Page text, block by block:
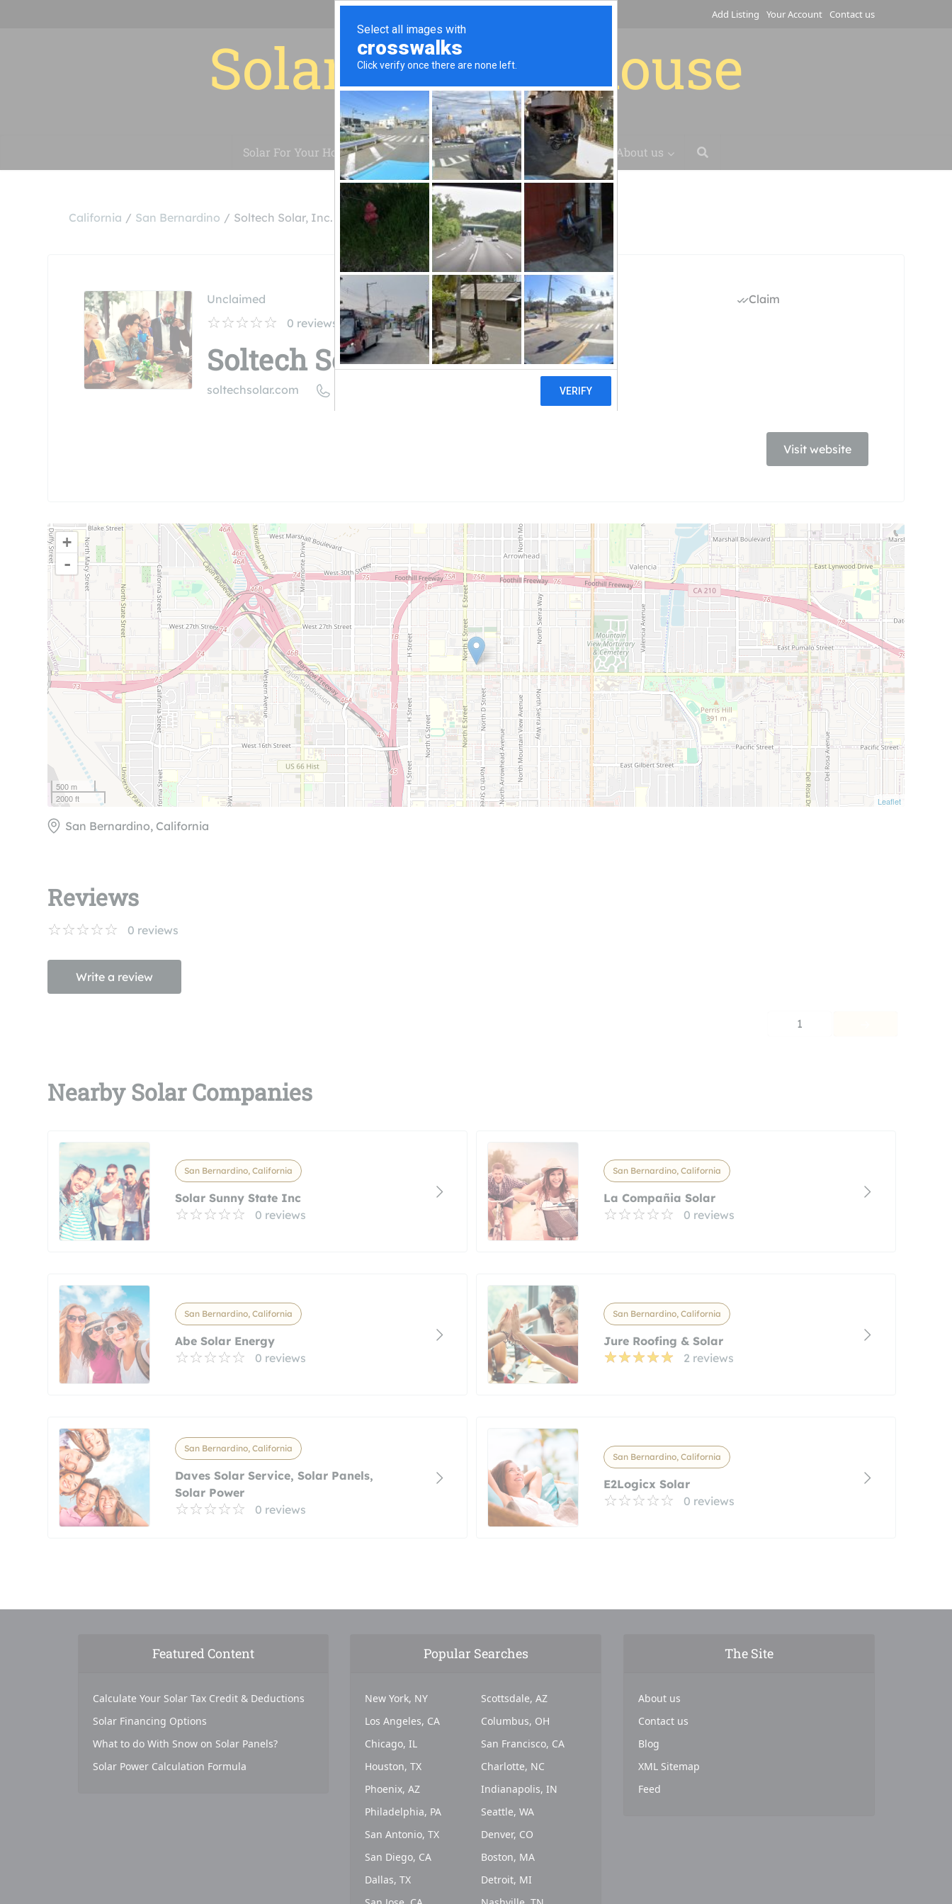
Add Listing Your Account Contact us
Solar for your house
Solar For Your House Installation Case Studies Blog About us
California San Bernardino Soltech Solar, Inc.
Unclaimed
0 reviews
Soltech Solar, Inc.
soltechsolar.com
Claim
Visit website
+
-
500 m
2000 ft
Leaflet
San Bernardino, California
Reviews
0 reviews
Write a review
1
Nearby Solar Companies
San Bernardino, California
Solar Sunny State Inc
0 reviews
San Bernardino, California
La Compañia Solar
0 reviews
San Bernardino, California
Abe Solar Energy
0 reviews
San Bernardino, California
Jure Roofing & Solar
2 reviews
San Bernardino, California
Daves Solar Service, Solar Panels,
Solar Power
0 reviews
San Bernardino, California
E2Logicx Solar
0 reviews
Featured Content
Calculate Your Solar Tax Credit & Deductions
Solar Financing Options
What to do With Snow on Solar Panels?
Solar Power Calculation Formula
Popular Searches
New York, NY
Los Angeles, CA
Chicago, IL
Houston, TX
Phoenix, AZ
Philadelphia, PA
San Antonio, TX
San Diego, CA
Dallas, TX
Scottsdale, AZ
Columbus, OH
San Francisco, CA
Charlotte, NC
Indianapolis, IN
Seattle, WA
Denver, CO
Boston, MA
Detroit, MI
The Site
About us
Contact us
Blog
XML Sitemap
Feed